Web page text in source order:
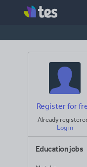
Register for
Already
Log in
Education jobs